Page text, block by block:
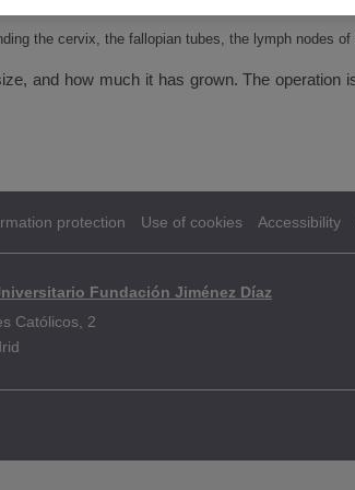
the cervix, the fallopian tubes, the lymph nodes
and how much it has grown. The operation
protection Use of cookies Accessibility
Fundación Jiménez Díaz
Católicos, 2